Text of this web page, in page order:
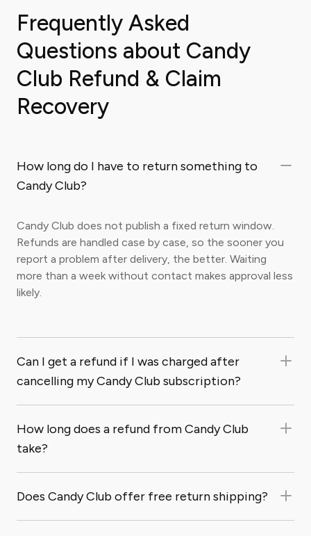
Frequently Asked
Questions about Candy
Club Refund & Claim
Recovery
How long do I have to return something to
Candy Club?
Candy Club does not publish a fixed return window.
Refunds are handled case by case, so the sooner you
report a problem after delivery, the better. Waiting
more than a week without contact makes approval less
likely.
Can I get a refund if I was charged after
cancelling my Candy Club subscription?
How long does a refund from Candy Club
take?
Does Candy Club offer free return shipping?